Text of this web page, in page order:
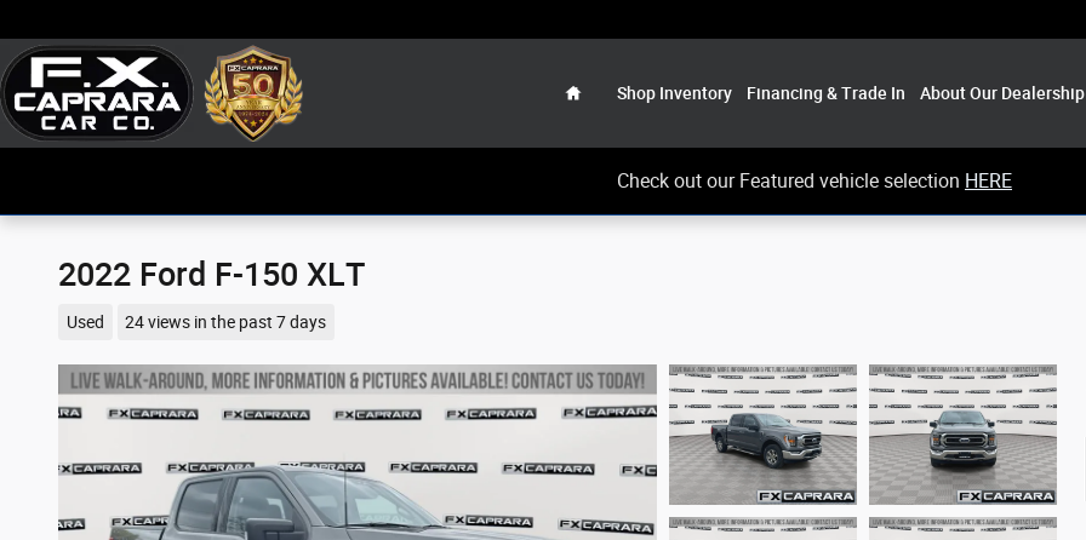
Shop Inventory Financing & Trade In About Our Dealership
Check out our Featured vehicle selection HERE
2022 Ford F-150 XLT
Used 24 views in the past 7 days